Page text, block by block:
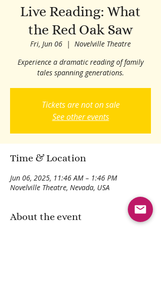
Live Reading: What
the Red Oak Saw
Fri, Jun 06
  |
Novelville Theatre
Experience a dramatic reading of family
tales spanning generations.
Tickets are not on sale
See other events
Time & Location
Jun 06, 2025, 11:46 AM – 1:46 PM
Novelville Theatre, Nevada, USA
About the event